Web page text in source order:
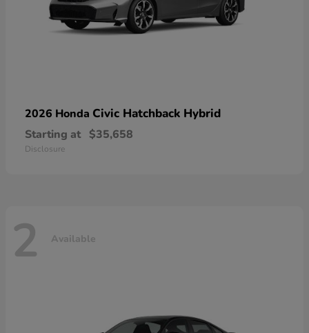
2026 Honda Civic Hatchback Hybrid
Starting at $35,658
Disclosure
2 Available